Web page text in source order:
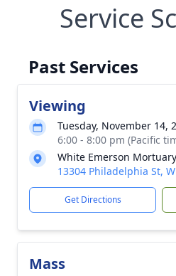
Service
Past Services
Viewing
Tuesday, November 14,
6:00 - 8:00 pm (Pacific
White Emerson Mortuary
13304 Philadelphia St,
Get Directions
Mass